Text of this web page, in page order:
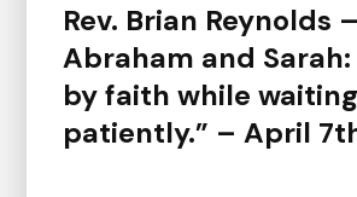
Rev. Brian Reynolds –
Abraham and Sarah:
by faith while waiting
patiently.” – April